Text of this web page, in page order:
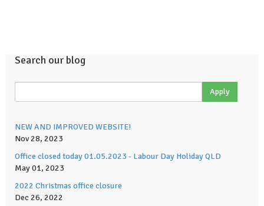
Search our blog
NEW AND IMPROVED WEBSITE!
Nov 28, 2023
Office closed today 01.05.2023 - Labour Day Holiday QLD
May 01, 2023
2022 Christmas office closure
Dec 26, 2022